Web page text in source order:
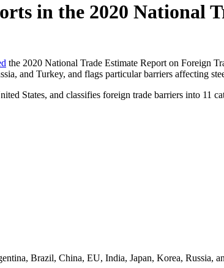
in the 2020 National
the 2020 National Trade Estimate Report on Foreign
and Turkey, and flags particular barriers affecting
States, and classifies foreign trade barriers into 11
Brazil, China, EU, India, Japan, Korea, Russia,